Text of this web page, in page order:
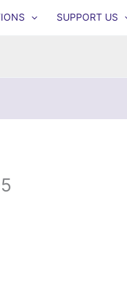
SUPPORT US